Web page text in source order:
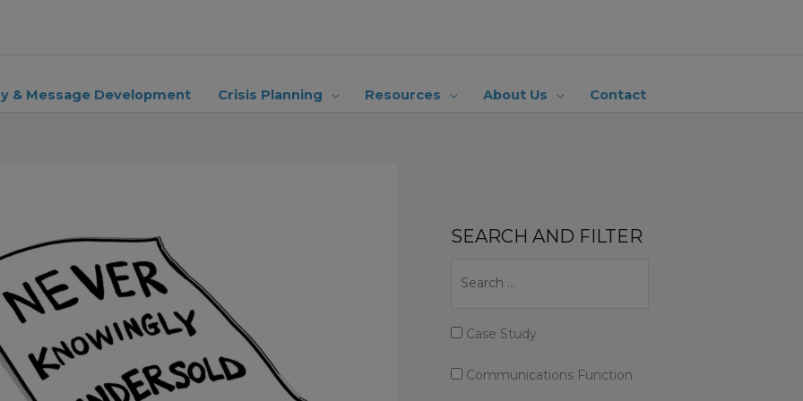
& Message Development Crisis Planning Resources About Us Contact
SEARCH AND FILTER
Case Study
Communications Function